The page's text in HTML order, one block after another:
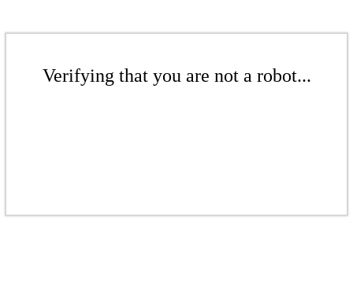
Verifying that you are not a robot...